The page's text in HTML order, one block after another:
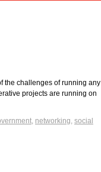
the challenges of running any
projects are running on
, networking, social